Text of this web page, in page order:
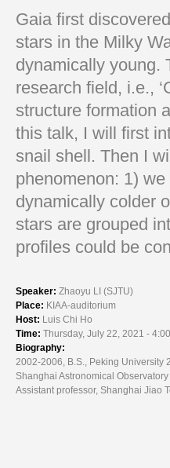
Gaia first
stars in the Milky
dynamically young.
research field, i.e.,
structure formation
this talk, I will first
snail shell. Then I
phenomenon: 1)
dynamically colder
stars are grouped
profiles could be
Speaker: Zhaoyu LI (SJTU)
Place: KIAA-auditorium
Host: Luis Chi Ho
Time: Thursday, July 22, 2021 -
Biography:
2002-2006, B.S., Peking University
Shanghai Astronomical
Assistant professor, Shanghai Jiao